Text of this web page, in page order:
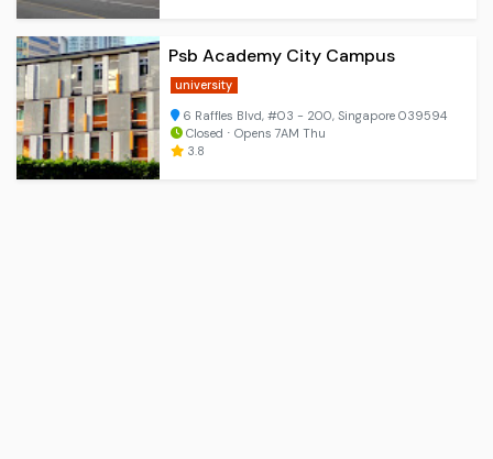
Psb Academy City Campus
university
6 Raffles Blvd, #03 - 200, Singapore 039594
Closed ⋅ Opens 7AM Thu
3.8